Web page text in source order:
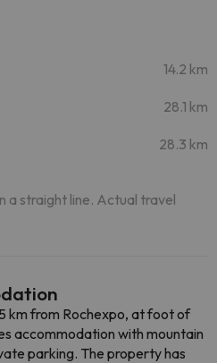
14.2 km
28.1 km
28.3 km
a straight line. Actual travel
km from Rochexpo, at foot of
accommodation with mountain
parking. The property has